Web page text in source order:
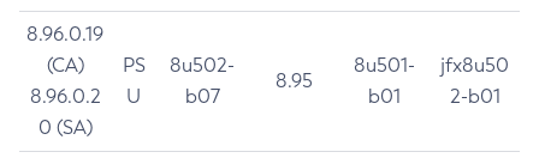
8.96.0.19
(CA)
8.96.0.2
0 (SA)
PS
U
8u502-
b07
8.95
8u501-
b01
jfx8u50
2-b01